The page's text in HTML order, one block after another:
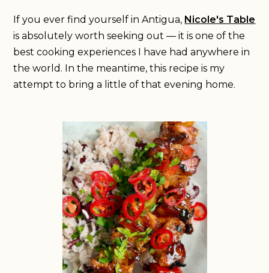
If you ever find yourself in Antigua, Nicole's Table
is absolutely worth seeking out — it is one of the
best cooking experiences I have had anywhere in
the world. In the meantime, this recipe is my
attempt to bring a little of that evening home.